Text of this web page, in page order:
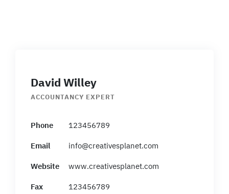
David Willey
ACCOUNTANCY EXPERT
Phone
123456789
Email
info@creativesplanet.com
Website
www.creativesplanet.com
Fax
123456789